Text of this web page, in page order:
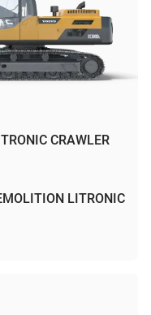
CRAWLER
LITRONIC